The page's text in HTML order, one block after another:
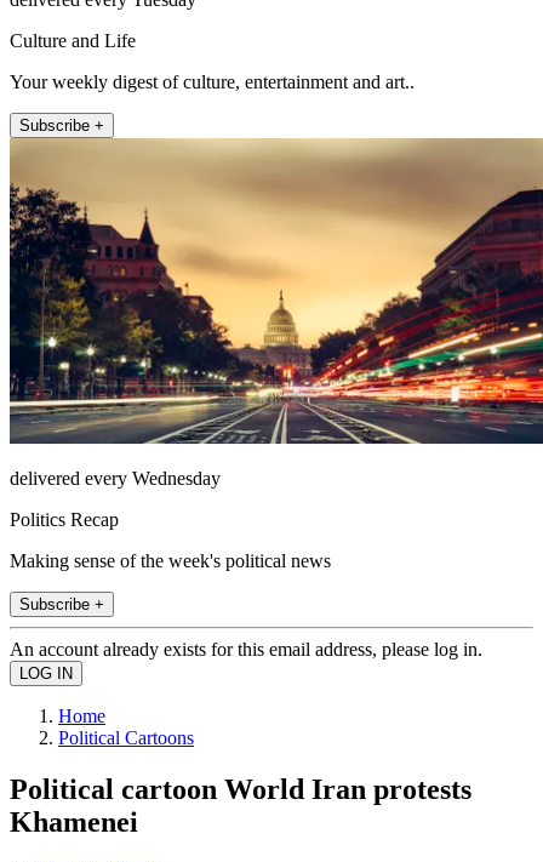
Culture and Life
Your weekly digest of culture, entertainment and art..
Subscribe +
delivered every Wednesday
Politics Recap
Making sense of the week's political news
Subscribe +
An account already exists for this email address, please log in.
Home
Political Cartoons
Political cartoon World Iran protests
Khamenei